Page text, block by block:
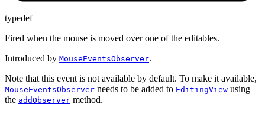
typedef
Fired when the mouse is moved over one of the editables.
Introduced by MouseEventsObserver.
Note that this event is not available by default. To make it available,
MouseEventsObserver needs to be added to EditingView using
the addObserver method.